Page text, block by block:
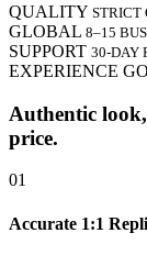
QUALITY STRICT
GLOBAL 8–15
SUPPORT 30-DAY
EXPERIENCE
Authentic
price.
01
Accurate 1:1